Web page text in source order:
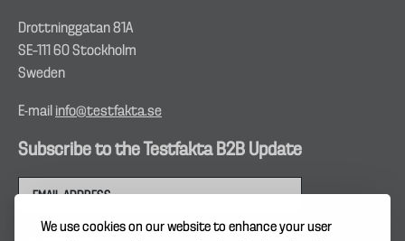
We use cookies on our website to enhance your user
Drottninggatan 81A
SE–111 60 Stockholm
Sweden
E-mail info@testfakta.se
Subscribe to the Testfakta B2B Update